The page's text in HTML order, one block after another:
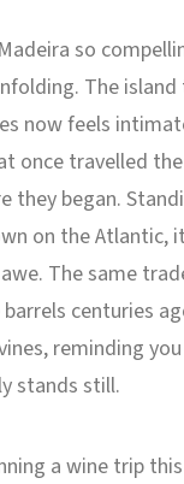
so
The
now feels
once travelled
they began.
on the Atlantic,
The same
centuries
reminding
stands still.
a wine trip